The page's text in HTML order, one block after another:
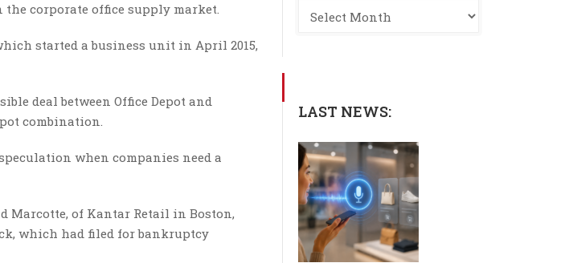
corporate office supply market.
started a business unit in April 2015,
deal between Office Depot and
combination.
when companies need a
Marcotte, of Kantar Retail in Boston,
which had filed for bankruptcy
LAST NEWS: